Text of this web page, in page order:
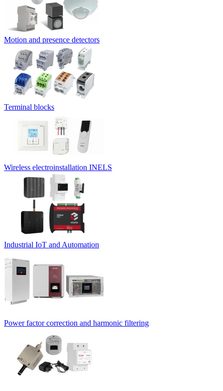
Motion and presence detectors
Terminal blocks
Wireless electroinstallation INELS
Industrial IoT and Automation
Power factor correction and harmonic filtering